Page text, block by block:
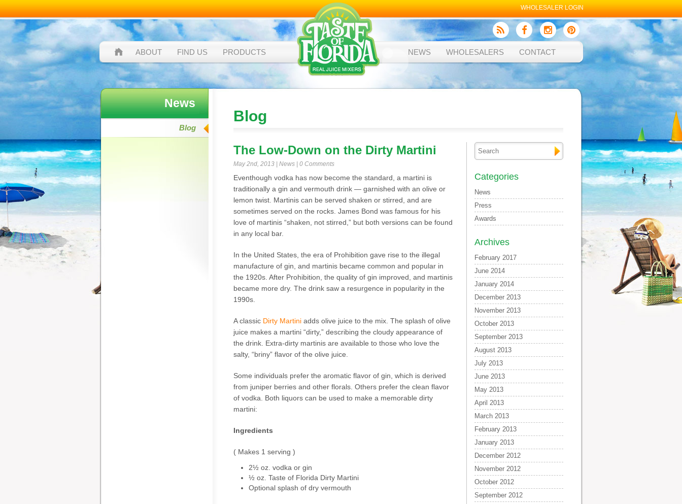
WHOLESALER LOGIN
ABOUT FIND US PRODUCTS NEWS WHOLESALERS CONTACT
News
Blog
Blog
The Low-Down on the Dirty Martini
May 2nd, 2013 | News| 0 Comments
Eventhough vodka has now become the standard, a martini is
traditionally a gin and vermouth drink — garnished with an olive or
lemon twist. Martinis can be served shaken or stirred, and are
sometimes served on the rocks. James Bond was famous for his
love of martinis “shaken, not stirred,” but both versions can be found
in any local bar.
In the United States, the era of Prohibition gave rise to the illegal
manufacture of gin, and martinis became common and popular in
the 1920s. After Prohibition, the quality of gin improved, and martinis
became more dry. The drink saw a resurgence in popularity in the
1990s.
A classic Dirty Martiniadds olive juice to the mix. The splash of olive
juice makes a martini “dirty,” describing the cloudy appearance of
the drink. Extra-dirty martinis are available to those who love the
salty, “briny” flavor of the olive juice.
Some individuals prefer the aromatic flavor of gin, which is derived
from juniper berries and other florals. Others prefer the clean flavor
of vodka. Both liquors can be used to make a memorable dirty
martini:
Ingredients
( Makes 1 serving )
2½ oz. vodka or gin
½ oz. Taste of Florida Dirty Martini
Optional splash of dry vermouth
Categories
News
Press
Awards
Archives
February 2017
June 2014
January 2014
December 2013
November 2013
October 2013
September 2013
August 2013
July 2013
June 2013
May 2013
April 2013
March 2013
February 2013
January 2013
December 2012
November 2012
October 2012
September 2012